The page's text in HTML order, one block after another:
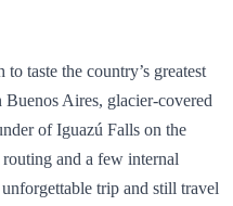
taste the country’s greatest
Aires, glacier‑covered
of Iguazú Falls on the
and a few internal
trip and still travel